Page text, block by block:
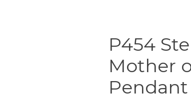
P454
Mother
Pendant